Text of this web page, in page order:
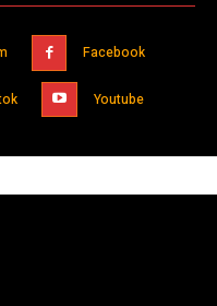
Facebook
Youtube